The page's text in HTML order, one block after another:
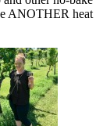
ANOTHER heat